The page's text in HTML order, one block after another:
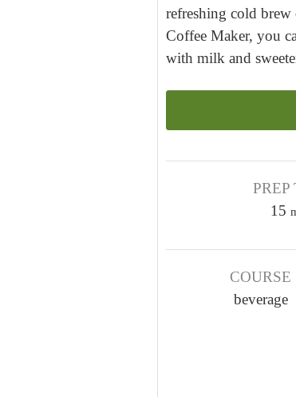
refreshing cold brew
Coffee Maker, you
with milk and
PREP
15
n
u
t
COURSE
beverage